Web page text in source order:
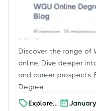
Investment?
Discover the range of
online. Dive deeper
and career prospects.
Degree.
Explore